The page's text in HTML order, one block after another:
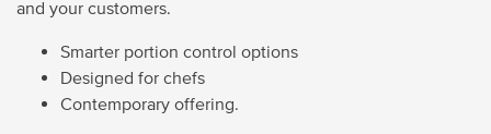
and your customers.
Smarter portion control options
Designed for chefs
Contemporary offering.